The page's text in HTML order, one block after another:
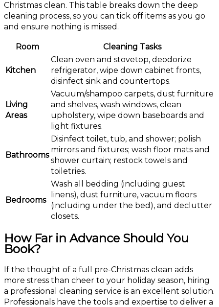
Christmas clean. This table breaks down the deep
cleaning process, so you can tick off items as you go
and ensure nothing is missed.
Room Cleaning Tasks
Kitchen
Clean oven and stovetop, deodorize
refrigerator, wipe down cabinet fronts,
disinfect sink and countertops.
Living
Areas
Vacuum/shampoo carpets, dust furniture
and shelves, wash windows, clean
upholstery, wipe down baseboards and
light fixtures.
Bathrooms
Disinfect toilet, tub, and shower; polish
mirrors and fixtures; wash floor mats and
shower curtain; restock towels and
toiletries.
Bedrooms
Wash all bedding (including guest
linens), dust furniture, vacuum floors
(including under the bed), and declutter
closets.
How Far in Advance Should You
Book?
If the thought of a full pre-Christmas clean adds
more stress than cheer to your holiday season, hiring
a professional cleaning service is an excellent solution.
Professionals have the tools and expertise to deliver a